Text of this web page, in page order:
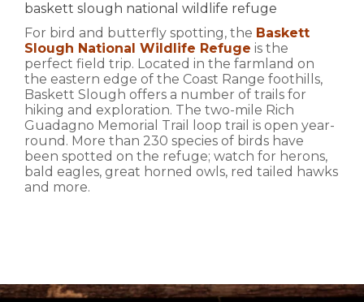
baskett slough national wildlife refuge
For bird and butterfly spotting, the Baskett
Slough National Wildlife Refuge is the
perfect field trip. Located in the farmland on
the eastern edge of the Coast Range foothills,
Baskett Slough offers a number of trails for
hiking and exploration. The two-mile Rich
Guadagno Memorial Trail loop trail is open year-
round. More than 230 species of birds have
been spotted on the refuge; watch for herons,
bald eagles, great horned owls, red tailed hawks
and more.